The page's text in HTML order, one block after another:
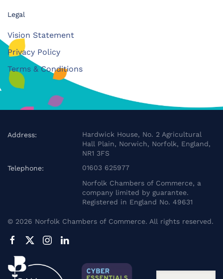
Legal
Vision Statement
Privacy Policy
Terms & Conditions
Address:
Hardwick House, No. 2 Agricultural
Hall Plain, Norwich, Norfolk, England,
NR1 3FS
Telephone:
01603 625977
Norfolk Chambers of Commerce, a
company limited by guarantee.
Registered in England No. 49631
© 2026 Norfolk Chambers of Commerce. All rights reserved.